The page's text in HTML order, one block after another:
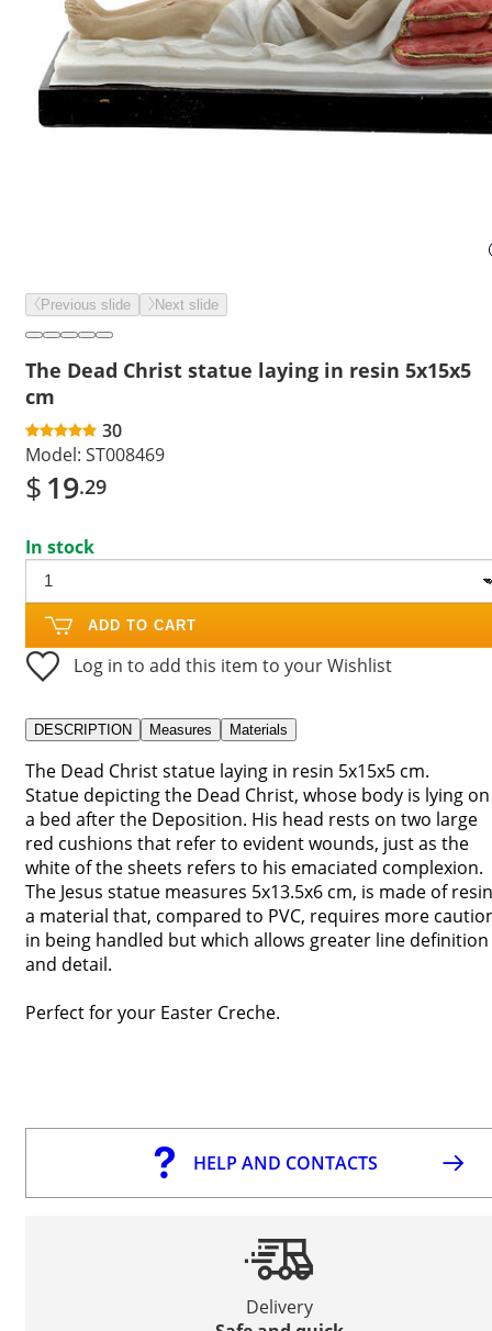
Previous slide Next slide
The Dead Christ statue laying in resin 5x15x5
cm
30
Model: ST008469
$19.29
In stock
ADD TO CART
Log in to add this item to your Wishlist
DESCRIPTION Measures Materials
The Dead Christ statue laying in resin 5x15x5 cm.
Statue depicting the Dead Christ, whose body is lying on
a bed after the Deposition. His head rests on two large
red cushions that refer to evident wounds, just as the
white of the sheets refers to his emaciated complexion.
The Jesus statue measures 5x13.5x6 cm, is made of
a material that, compared to PVC, requires more
in being handled but which allows greater line definition
and detail.
Perfect for your Easter Creche.
HELP AND CONTACTS
Delivery